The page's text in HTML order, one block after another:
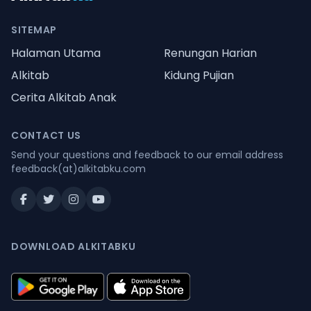
SITEMAP
Halaman Utama
Renungan Harian
Alkitab
Kidung Pujian
Cerita Alkitab Anak
CONTACT US
Send your questions and feedback to our email address
feedback(at)alkitabku.com
DOWNLOAD ALKITABKU